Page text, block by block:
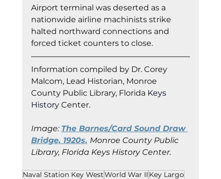
Airport terminal was deserted as a
nationwide airline machinists strike
halted northward connections and
forced ticket counters to close.
Information compiled by Dr. Corey
Malcom, Lead Historian, Monroe
County Public Library, Florida Keys
History Center.
Image: The Barnes/Card Sound Draw
Bridge, 1920s. Monroe County Public
Library, Florida Keys History Center.
Naval Station Key WestWorld War II Key Largo